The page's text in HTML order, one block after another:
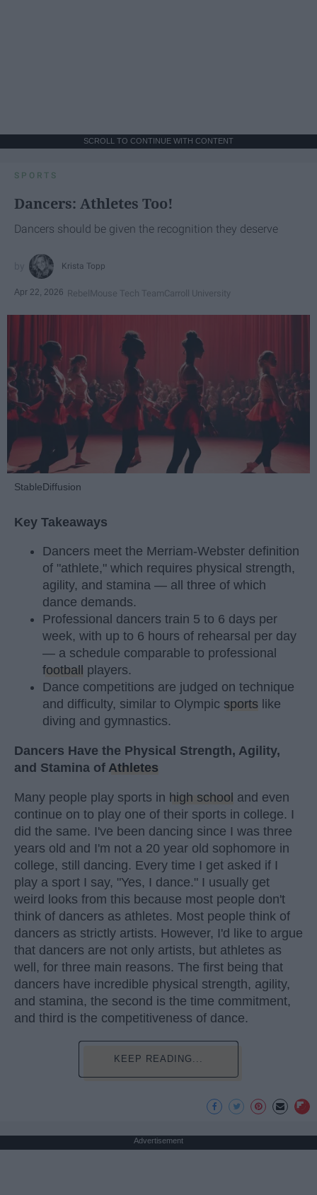
SCROLL TO CONTINUE WITH CONTENT
SPORTS
Dancers: Athletes Too!
Dancers should be given the recognition they deserve
Krista Topp
Apr 22, 2026 RebelMouse Tech TeamCarroll University
StableDiffusion
Key Takeaways
Dancers meet the Merriam-Webster definition
of "athlete," which requires physical strength,
agility, and stamina — all three of which
dance demands.
Professional dancers train 5 to 6 days per
week, with up to 6 hours of rehearsal per day
— a schedule comparable to professional
football
players.
Dance competitions are judged on technique
and difficulty, similar to Olympic sports like
diving and gymnastics.
Dancers Have the Physical Strength, Agility,
and Stamina of Athletes
Many people play sports in high school and even
continue on to play one of their sports in college. I
did the same. I've been dancing since I was three
years old and I'm not a 20 year old sophomore in
college, still dancing. Every time I get asked if I
play a sport I say, "Yes, I dance." I usually get
weird looks from this because most people don't
think of dancers as athletes. Most people think of
dancers as strictly artists. However, I'd like to argue
that dancers are not only artists, but athletes as
well, for three main reasons. The first being that
dancers have incredible physical strength, agility,
and stamina, the second is the time commitment,
and third is the competitiveness of dance.
KEEP READING...
Advertisement